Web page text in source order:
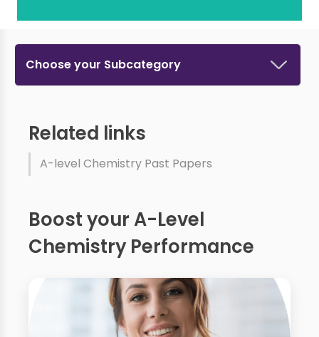
Choose your Subcategory
Related links
A-level Chemistry Past Papers
Boost your A-Level
Chemistry Performance